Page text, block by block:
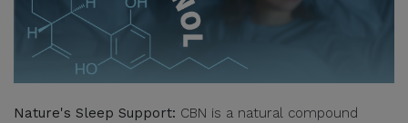
Nature's Sleep Support: CBN is a natural compound